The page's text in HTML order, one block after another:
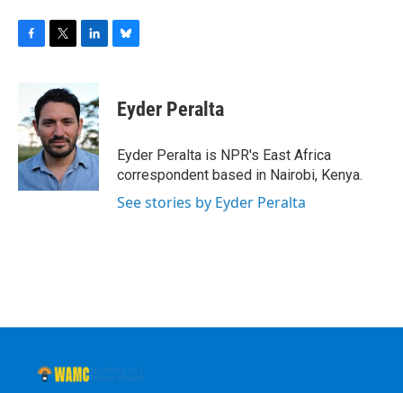
b
o
o
k
i
t
t
e
r
n
k
e
d
I
n
e
s
y
Eyder Peralta
Eyder Peralta is NPR's East Africa
correspondent based in Nairobi, Kenya.
See stories by Eyder Peralta